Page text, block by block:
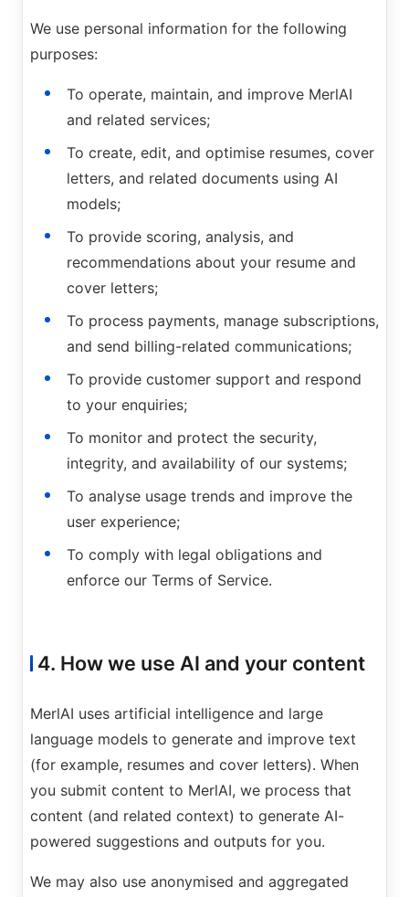
We use personal information for the following
purposes:
To operate, maintain, and improve MerlAI
and related services;
To create, edit, and optimise resumes, cover
letters, and related documents using AI
models;
To provide scoring, analysis, and
recommendations about your resume and
cover letters;
To process payments, manage subscriptions,
and send billing-related communications;
To provide customer support and respond
to your enquiries;
To monitor and protect the security,
integrity, and availability of our systems;
To analyse usage trends and improve the
user experience;
To comply with legal obligations and
enforce our Terms of Service.
4. How we use AI and your content
MerlAI uses artificial intelligence and large
language models to generate and improve text
(for example, resumes and cover letters). When
you submit content to MerlAI, we process that
content (and related context) to generate AI-
powered suggestions and outputs for you.
We may also use anonymised and aggregated